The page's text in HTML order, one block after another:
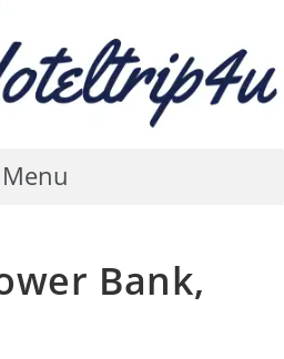
Menu
Bank,